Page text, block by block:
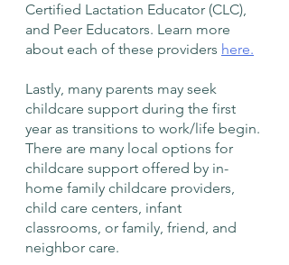
Certified Lactation Educator (CLC),
and Peer Educators. Learn more
about each of these providers here.
Lastly, many parents may seek
childcare support during the first
year as transitions to work/life begin.
There are many local options for
childcare support offered by in-
home family childcare providers,
child care centers, infant
classrooms, or family, friend, and
neighbor care.